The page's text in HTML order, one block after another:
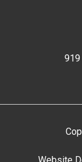
919
Website